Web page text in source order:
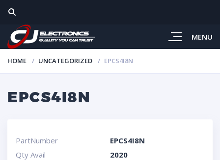
MENU
HOME UNCATEGORIZED EPCS4I8N
EPCS4I8N
PartNumber
EPCS4I8N
Qty Avail
2020